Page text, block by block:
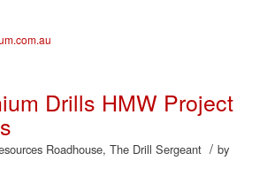
Drills HMW Project
Roadhouse, The Drill Sergeant / by